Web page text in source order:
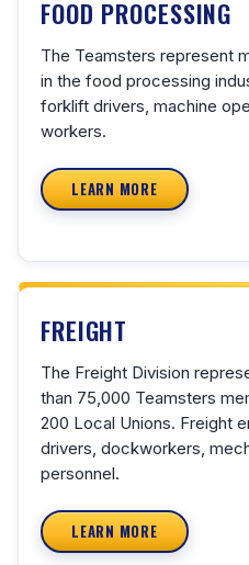
FOOD PROCESSING
The Teamsters represent
in the food processing
forklift drivers, machine
workers.
LEARN MORE
FREIGHT
The Freight Division
than 75,000 Teamsters
200 Local Unions. Freight
drivers, dockworkers,
personnel.
LEARN MORE